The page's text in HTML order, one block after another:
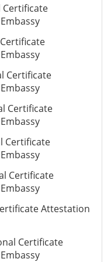
Certificate
Certificate
Certificate
Certificate
Certificate
Attestation
Certificate